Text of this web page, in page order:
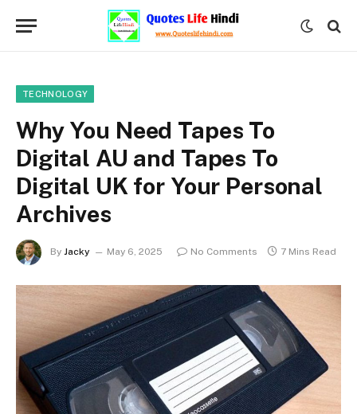
TECHNOLOGY
Why You Need Tapes To
Digital AU and Tapes To
Digital UK for Your Personal
Archives
By Jacky May 6, 2025 No Comments 7 Mins Read